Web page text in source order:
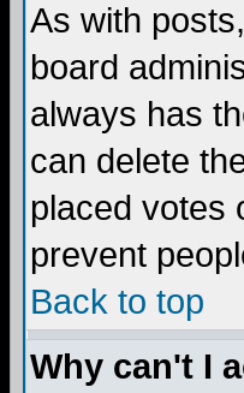
As with
board
always has
can delete
placed votes
prevent
Back to top
Why can't I